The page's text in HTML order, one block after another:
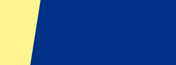
Organizer regulations: No away fans allowed
This event is over
Organizer regulations: No away fans allowed
This event is over